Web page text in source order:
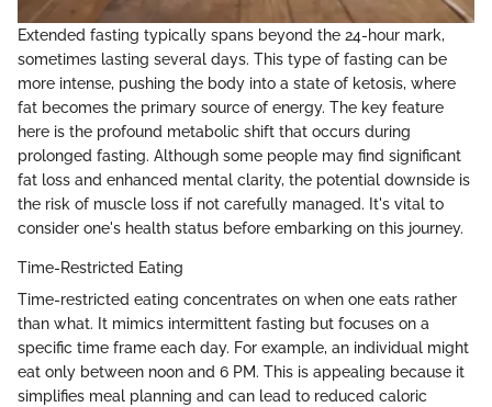
Extended fasting typically spans beyond the 24-hour mark,
sometimes lasting several days. This type of fasting can be
more intense, pushing the body into a state of ketosis, where
fat becomes the primary source of energy. The key feature
here is the profound metabolic shift that occurs during
prolonged fasting. Although some people may find significant
fat loss and enhanced mental clarity, the potential downside is
the risk of muscle loss if not carefully managed. It's vital to
consider one's health status before embarking on this journey.
Time-Restricted Eating
Time-restricted eating concentrates on when one eats rather
than what. It mimics intermittent fasting but focuses on a
specific time frame each day. For example, an individual might
eat only between noon and 6 PM. This is appealing because it
simplifies meal planning and can lead to reduced caloric